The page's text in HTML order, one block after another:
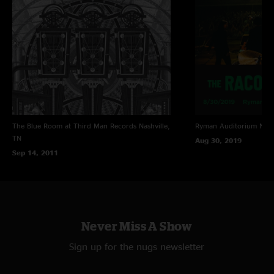
11/30/2019 10:14:19 AM
"this sucks "
11/22/2019 12:02:03 AM
"Killer show! "
The Blue Room at Third Man Records Nashville,
TN
Sep 14, 2011
Ryman Auditorium
Aug 30, 2019
Never Miss A Show
Sign up for the nugs newsletter